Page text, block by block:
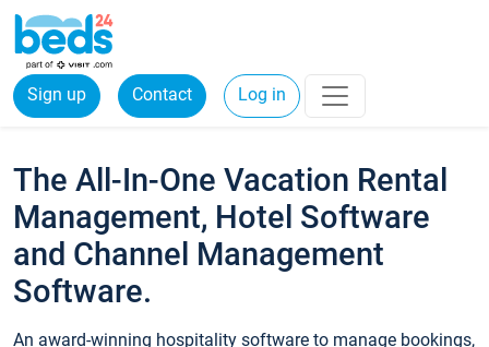
Sign up Contact Log in
The All-In-One Vacation Rental
Management, Hotel Software
and Channel Management
Software.
An award-winning hospitality software to manage bookings,